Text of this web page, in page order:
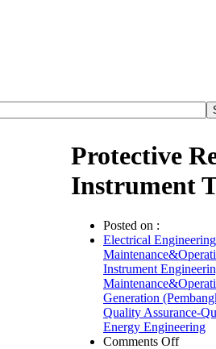
Protective
Instrument
Posted on :
Electrical Engineering
Instrument
Generation
Quality Assurance-
Energy Engineering
Comments Offon